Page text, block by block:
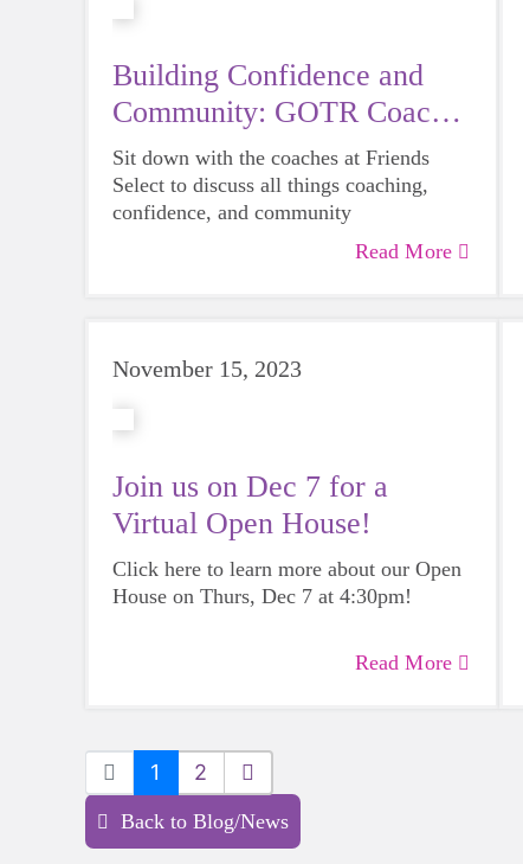
Building Confidence and
Community: GOTR Coach
Feature
Sit down with the coaches at Friends
Select to discuss all things coaching,
confidence, and community
Read More
November 15, 2023
Join us on Dec 7 for a
Virtual Open House!
Click here to learn more about our Open
House on Thurs, Dec 7 at 4:30pm!
Read More
1 2
Back to Blog/News